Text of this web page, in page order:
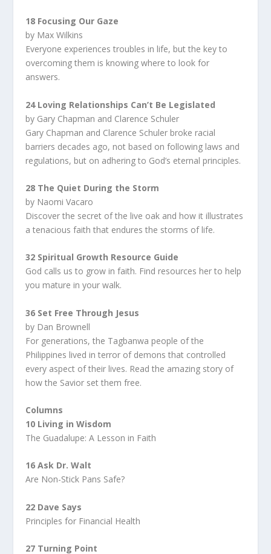
18 Focusing Our Gaze
by Max Wilkins
Everyone experiences troubles in life, but the key to
overcoming them is knowing where to look for
answers.
24 Loving Relationships Can’t Be Legislated
by Gary Chapman and Clarence Schuler
Gary Chapman and Clarence Schuler broke racial
barriers decades ago, not based on following laws and
regulations, but on adhering to God’s eternal principles.
28 The Quiet During the Storm
by Naomi Vacaro
Discover the secret of the live oak and how it illustrates
a tenacious faith that endures the storms of life.
32 Spiritual Growth Resource Guide
God calls us to grow in faith. Find resources her to help
you mature in your walk.
36 Set Free Through Jesus
by Dan Brownell
For generations, the Tagbanwa people of the
Philippines lived in terror of demons that controlled
every aspect of their lives. Read the amazing story of
how the Savior set them free.
Columns
10 Living in Wisdom
The Guadalupe: A Lesson in Faith
16 Ask Dr. Walt
Are Non-Stick Pans Safe?
22 Dave Says
Principles for Financial Health
27 Turning Point